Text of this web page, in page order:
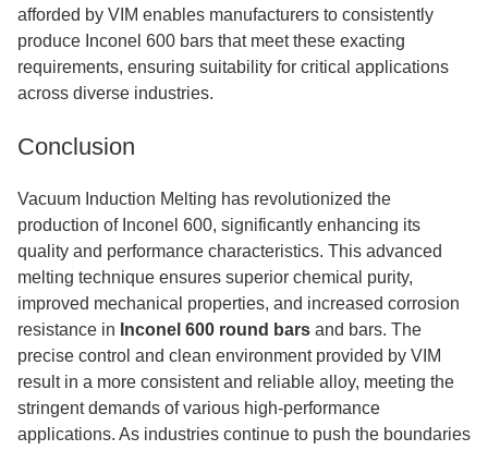
afforded by VIM enables manufacturers to consistently
produce Inconel 600 bars that meet these exacting
requirements, ensuring suitability for critical applications
across diverse industries.
Conclusion
Vacuum Induction Melting has revolutionized the
production of Inconel 600, significantly enhancing its
quality and performance characteristics. This advanced
melting technique ensures superior chemical purity,
improved mechanical properties, and increased corrosion
resistance in Inconel 600 round bars and bars. The
precise control and clean environment provided by VIM
result in a more consistent and reliable alloy, meeting the
stringent demands of various high-performance
applications. As industries continue to push the boundaries